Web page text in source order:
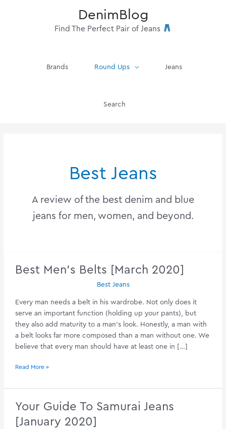
DenimBlog
Find The Perfect Pair of Jeans
Brands Round Ups Jeans
Search
Best Jeans
A review of the best denim and blue
jeans for men, women, and beyond.
Best Men’s Belts [March 2020]
Best Jeans
Every man needs a belt in his wardrobe. Not only does it
serve an important function (holding up your pants), but
they also add maturity to a man’s look. Honestly, a man with
a belt looks far more composed than a man without one. We
believe that every man should have at least one in […]
Best
Belts
2020]
Read More »
Your Guide To Samurai Jeans
[January 2020]